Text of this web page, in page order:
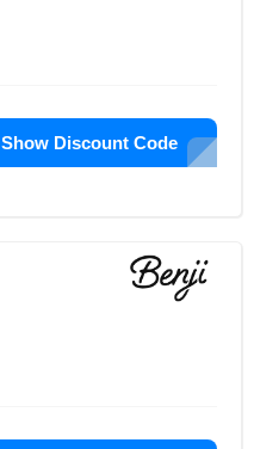
Show Discount Code